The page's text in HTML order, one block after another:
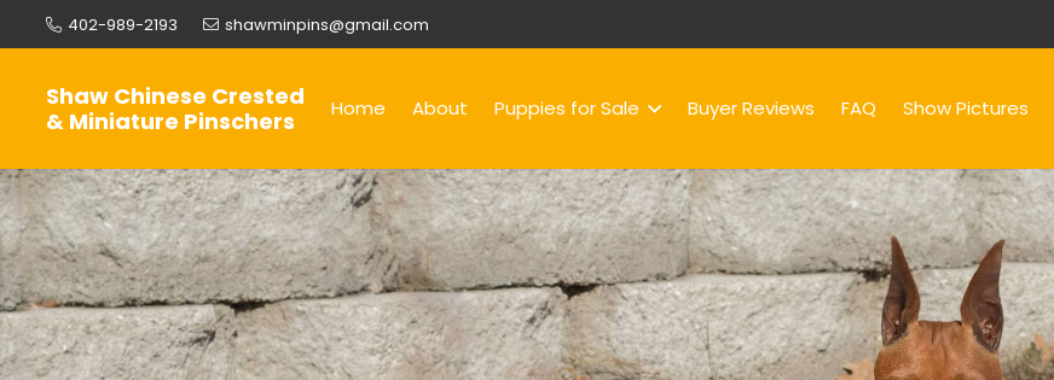
402-989-2193 shawminpins@gmail.com
Shaw Chinese Crested
& Miniature Pinschers
Home About Puppies for Sale Buyer Reviews FAQ Show Pictures